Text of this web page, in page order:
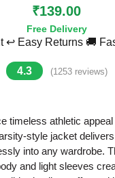
₹139.00
Free Delivery
↩️ Easy Returns 🚚
4.3 (1253 reviews)
timeless athletic
style jacket
into any wardrobe.
and light sleeves